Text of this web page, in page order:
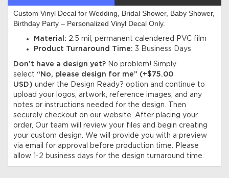
Custom Vinyl Decal for Wedding, Bridal Shower, Baby Shower,
Birthday Party – Personalized Vinyl Decal Only.
Material: 2.5 mil, permanent calendered PVC film
Product Turnaround Time: 3 Business Days
Don’t have a design yet? No problem! Simply
select “No, please design for me” (+$75.00
USD) under the Design Ready? option and continue to
upload your logos, artwork, reference images, and any
notes or instructions needed for the design. Then
securely checkout on our website. After placing your
order, Our team will review your files and begin creating
your custom design. We will provide you with a preview
via email for approval before production time. Please
allow 1-2 business days for the design turnaround time.